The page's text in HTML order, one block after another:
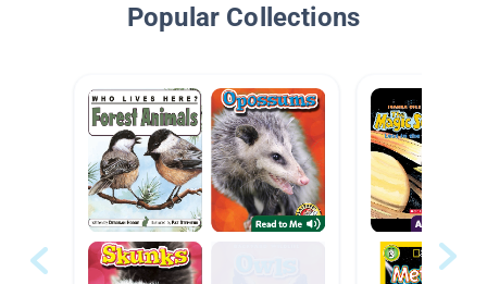
Popular Collections